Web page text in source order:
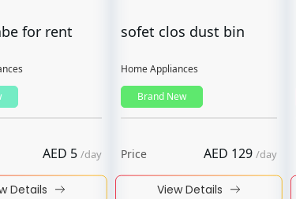
for rent
AED 5 /day
Details
sofet clos dust bin
Home Appliances
Brand New
Price AED 129 /day
View Details